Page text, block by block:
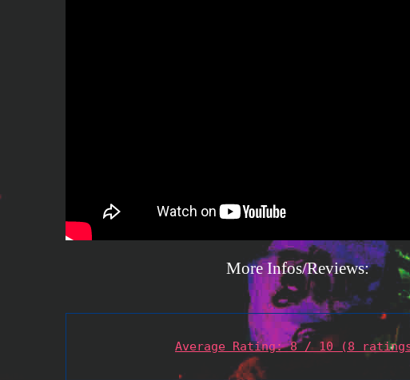
More Infos/Reviews:
Average Rating: 8 / 10 (8